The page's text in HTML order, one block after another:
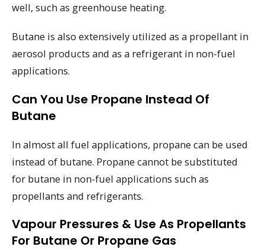
well, such as greenhouse heating.
Butane is also extensively utilized as a propellant in
aerosol products and as a refrigerant in non-fuel
applications.
Can You Use Propane Instead Of
Butane
In almost all fuel applications, propane can be used
instead of butane. Propane cannot be substituted
for butane in non-fuel applications such as
propellants and refrigerants.
Vapour Pressures & Use As Propellants
For Butane Or Propane Gas